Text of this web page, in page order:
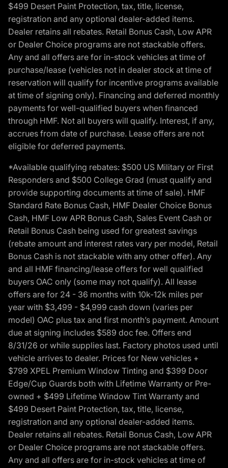
$499 Desert Paint Protection, tax, title, license,
registration and any optional dealer-added items.
Dealer retains all rebates. Retail Bonus Cash, Low APR
or Dealer Choice programs are not stackable offers.
Any and all offers are for in-stock vehicles at time of
purchase/lease (vehicles not in dealer stock at time of
reservation will qualify for incentive programs available
at time of signing only). Financing and deferred monthly
payments for well-qualified buyers when financed
through HMF. Not all buyers will qualify. Interest, if any,
accrues from date of purchase. Lease offers are not
eligible for deferred payments.
*Available qualifying rebates: $500 US Military or First
Responders and $500 College Grad (must qualify and
provide supporting documents at time of sale). HMF
Standard Rate Bonus Cash, HMF Dealer Choice Bonus
Cash, HMF Low APR Bonus Cash, Sales Event Cash or
Retail Bonus Cash being used for greatest savings
(rebate amount and interest rates vary per model, Retail
Bonus Cash is not stackable with any other offer). Any
and all HMF financing/lease offers for well qualified
buyers OAC only (some may not qualify). All lease
offers are for 24 - 36 months with 10k-12k miles per
year with $3,499 - $4,999 cash down (varies per
model) OAC plus tax and first month’s payment. Amount
due at signing includes $589 doc fee. Offers end
8/31/26 or while supplies last. Factory photos used until
vehicle arrives to dealer. Prices for New vehicles +
$799 XPEL Premium Window Tinting and $399 Door
Edge/Cup Guards both with Lifetime Warranty or Pre-
owned + $499 Lifetime Window Tint Warranty and
$499 Desert Paint Protection, tax, title, license,
registration and any optional dealer-added items.
Dealer retains all rebates. Retail Bonus Cash, Low APR
or Dealer Choice programs are not stackable offers.
Any and all offers are for in-stock vehicles at time of